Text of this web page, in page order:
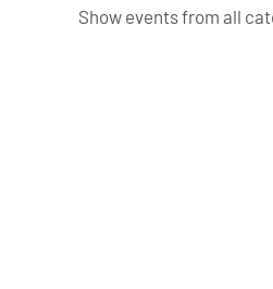
Show events from all